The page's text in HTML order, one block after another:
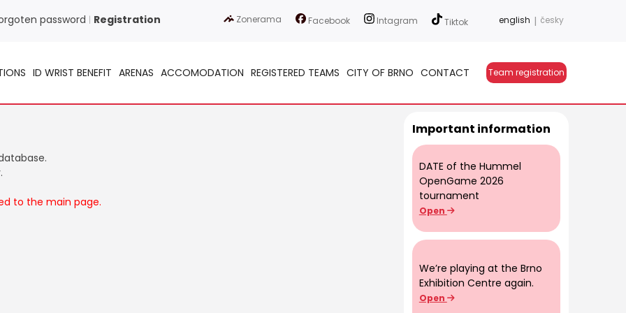
password | Registration Zonerama Facebook Intagram Tiktok english | česky
ID WRIST BENEFIT ARENAS ACCOMODATION REGISTERED TEAMS CITY OF BRNO CONTACT Team registration
to the main page.
Important information
DATE of the Hummel
OpenGame 2026
tournament
Open
We’re playing at the Brno
Exhibition Centre again.
Open